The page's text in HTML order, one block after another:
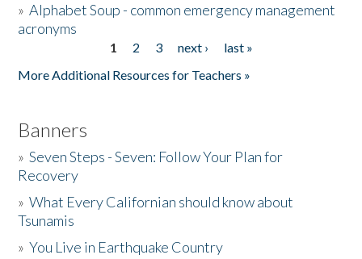
»Alphabet Soup - common emergency management
acronyms
1 2 3 next ›
last »
More Additional Resources for Teachers »
Banners
»Seven Steps - Seven: Follow Your Plan for
Recovery
»What Every Californian should know about
Tsunamis
»You Live in Earthquake Country